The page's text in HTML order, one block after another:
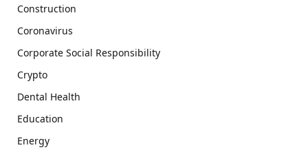
Construction
Coronavirus
Corporate Social Responsibility
Crypto
Dental Health
Education
Energy